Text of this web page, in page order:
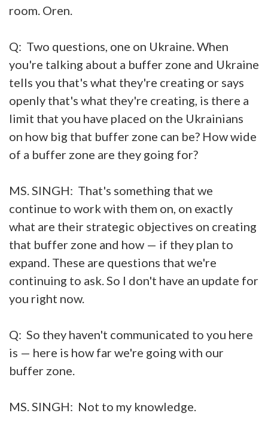
room. Oren.
Q: Two questions, one on Ukraine. When
you're talking about a buffer zone and Ukraine
tells you that's what they're creating or says
openly that's what they're creating, is there a
limit that you have placed on the Ukrainians
on how big that buffer zone can be? How wide
of a buffer zone are they going for?
MS. SINGH: That's something that we
continue to work with them on, on exactly
what are their strategic objectives on creating
that buffer zone and how — if they plan to
expand. These are questions that we're
continuing to ask. So I don't have an update for
you right now.
Q: So they haven't communicated to you here
is — here is how far we're going with our
buffer zone.
MS. SINGH: Not to my knowledge.